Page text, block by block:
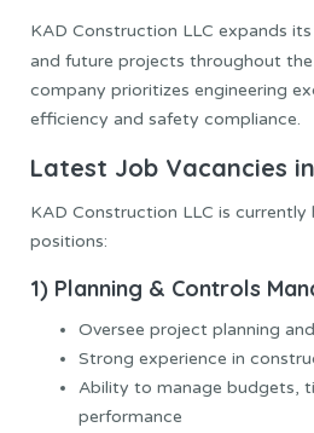
KAD Construction LLC expands
and future projects throughout the
company prioritizes engineering
efficiency and safety compliance.
Latest Job Vacancies in
KAD Construction LLC is
positions:
1) Planning & Controls
Oversee project planning
Strong experience in
Ability to manage budgets,
performance